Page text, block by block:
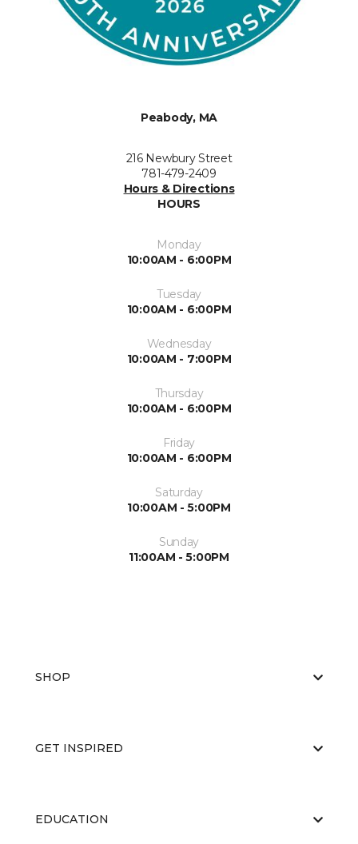
Peabody, MA
216 Newbury Street
781-479-2409
Hours & Directions
HOURS
Monday
10:00AM - 6:00PM
Tuesday
10:00AM - 6:00PM
Wednesday
10:00AM - 7:00PM
Thursday
10:00AM - 6:00PM
Friday
10:00AM - 6:00PM
Saturday
10:00AM - 5:00PM
Sunday
11:00AM - 5:00PM
SHOP
GET INSPIRED
EDUCATION